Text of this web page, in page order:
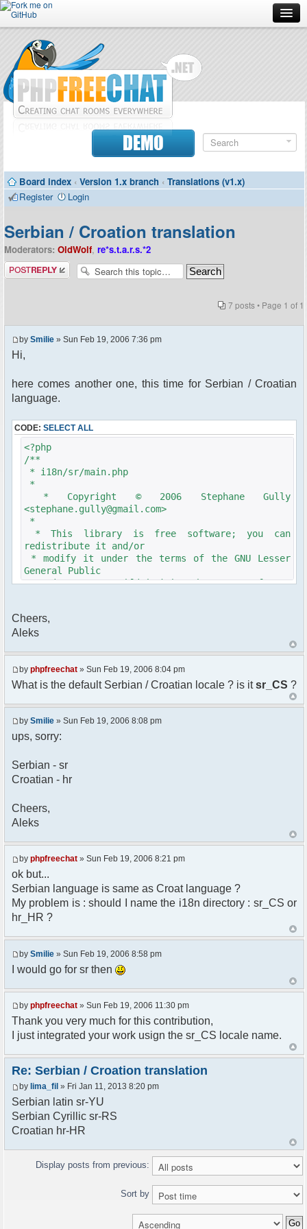
Forum
Doc
Contributors
DEMO
Board index ‹ Version 1.x branch ‹ Translations (v1.x)
Register
Login
Serbian / Croation translation
Moderators: OldWolf, re*s.t.a.r.s.*2
Post a reply
7 posts • Page 1 of 1
by Smilie » Sun Feb 19, 2006 7:36 pm
Hi,
here comes another one, this time for Serbian / Croatian
language.
CODE: SELECT ALL
<?php
/**
* i18n/sr/main.php
*
* Copyright © 2006 Stephane Gully
<stephane.gully@gmail.com>
*
* This library is free software; you can
redistribute it and/or
* modify it under the terms of the GNU Lesser
General Public
* License as published by the Free Software
option) any later version.
*
* This library is distributed in the hope that
it will be useful,
* but WITHOUT ANY WARRANTY; without even the
implied warranty of
* MERCHANTABILITY or FITNESS FOR A PARTICULAR
PURPOSE. See the GNU
* Lesser General Public License for more
*
Lesser General Public
* License along with this library; if not,
* Free Software Foundation, 51 Franklin St,
Fifth Floor,
* Boston, MA 02110-1301 USA
*/
* English translation of the messages (utf8
encoded!)
*
* @author Aleksandar Skodric - Smilie
*/
// line 45 in phpfreechatconfig.class.php
$GLOBALS["i18n"]["My Chat"] = "Moj chat";
// line 201 in phpfreechatconfig.class.php
$GLOBALS["i18n"]["%s not found, %s library can't
be found."] = "%s nije pronadjen, %s biblioteka
nije pronadjena.";
// line 355 in phpfreechat.class.php
$GLOBALS["i18n"]["Please enter your nickname"] =
"Molimo vas unesite vas nadimak";
// line 565 in phpfreechat.class.php
$GLOBALS["i18n"]["Text cannot be empty"] =
// line 392 in phpfreechat.class.php
$GLOBALS["i18n"]["%s changes his nickname to
%s"] = "%s je promenio nadimak u %s";
// line 398 in phpfreechat.class.php
$GLOBALS["i18n"]["%s is connected"] = "%s se
Cheers,
Aleks
by phpfreechat » Sun Feb 19, 2006 8:04 pm
What is the default Serbian / Croatian locale ? is itsr_CS ?
by Smilie » Sun Feb 19, 2006 8:08 pm
ups, sorry:
Serbian - sr
Croatian - hr
Cheers,
Aleks
by phpfreechat » Sun Feb 19, 2006 8:21 pm
ok but...
Serbian language is same as Croat language ?
My problem is : should I name the i18n directory : sr_CS or
hr_HR ?
by Smilie » Sun Feb 19, 2006 8:58 pm
I would go for sr then
by phpfreechat » Sun Feb 19, 2006 11:30 pm
Thank you very much for this contribution,
I just integrated your work usign the sr_CS locale name.
Re: Serbian / Croation translation
by lima_fil » Fri Jan 11, 2013 8:20 pm
Serbian latin sr-YU
Serbian Cyrillic sr-RS
Croatian hr-HR
Display posts from previous:
Sort by